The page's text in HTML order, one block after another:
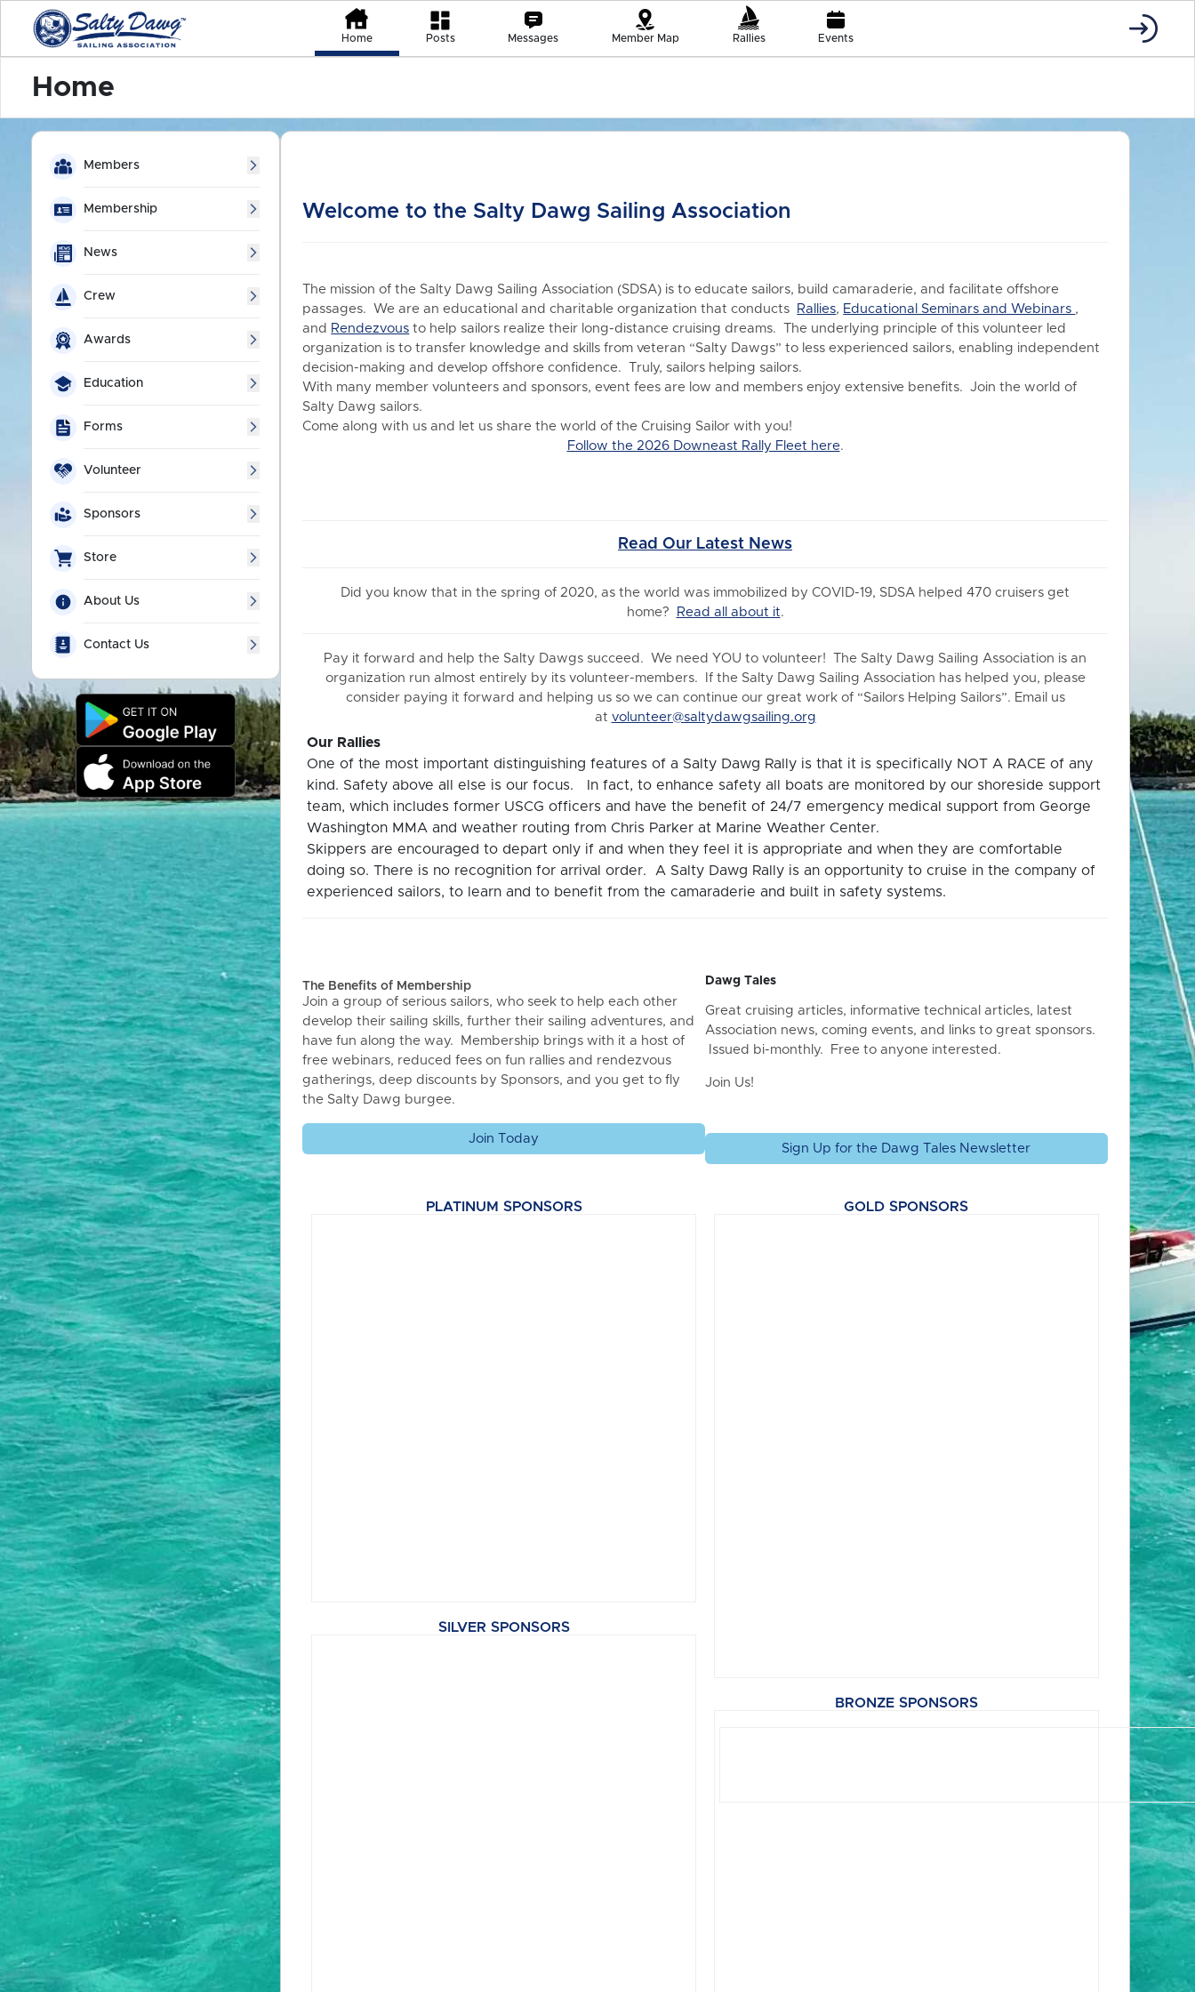
Home Posts Messages Member Map Rallies Events
Home
Members
Membership
News
Crew
Awards
Education
Forms
Volunteer
Sponsors
Store
About Us
Contact Us
Welcome to the Salty Dawg Sailing Association
The mission of the Salty Dawg Sailing Association (SDSA) is to educate sailors, build camaraderie, and facilitate offshore
passages. We are an educational and charitable organization that conducts
Rallies, Educational Seminars and Webinars ,
and Rendezvous to help sailors realize their long-distance cruising dreams. The underlying principle of this volunteer led
organization is to transfer knowledge and skills from veteran “Salty Dawgs” to less experienced sailors, enabling independent
decision-making and develop offshore confidence. Truly, sailors helping sailors.
With many member volunteers and sponsors, event fees are low and members enjoy extensive benefits.
Join the world of
Salty Dawg sailors.
Come along with us and let us share the world of the Cruising Sailor with you!
Follow the 2026 Downeast Rally Fleet here.
Read Our Latest News
Did you know that in the spring of 2020, as the world was immobilized by COVID-19, SDSA helped 470 cruisers get
home?
Read all about it.
Pay it forward and help the Salty Dawgs succeed. We need YOU to volunteer! The Salty Dawg Sailing Association is an
organization run almost entirely by its volunteer-members. If the Salty Dawg Sailing Association has helped you, please
consider paying it forward and helping us so we can continue our great work of “Sailors Helping Sailors”. Email us
at volunteer@saltydawgsailing.org
Our Rallies
One of the most important distinguishing features of a Salty Dawg Rally is that it is specifically NOT A RACE of any
kind. Safety above all else is our focus. In fact, to enhance safety all boats are monitored by our shoreside support
team, which includes former USCG officers and have the benefit of 24/7 emergency medical support from George
Washington MMA and weather routing from Chris Parker at Marine Weather Center.
Skippers are encouraged to depart only if and when they feel it is appropriate and when they are comfortable
doing so. There is no recognition for arrival order. A Salty Dawg Rally is an opportunity to cruise in the company of
experienced sailors, to learn and to benefit from the camaraderie and built in safety systems.
The Benefits of Membership
Join a group of serious sailors, who seek to help each other
develop their sailing skills, further their sailing adventures, and
have fun along the way. Membership brings with it a host of
free webinars, reduced fees on fun rallies and rendezvous
gatherings, deep discounts by Sponsors, and you get to fly
the Salty Dawg burgee.
Join Today
Dawg Tales
Great cruising articles, informative technical articles, latest
Association news, coming events, and links to great sponsors.
Issued bi-monthly. Free to anyone interested.
Join Us!
Sign Up for the Dawg Tales Newsletter
PLATINUM SPONSORS
SILVER SPONSORS
GOLD SPONSORS
BRONZE SPONSORS